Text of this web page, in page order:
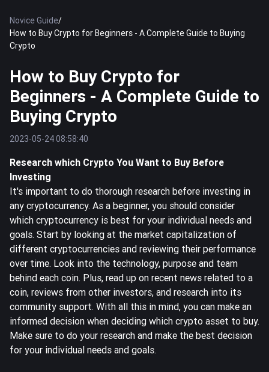
Novice Guide/
How to Buy Crypto for Beginners - A Complete Guide to Buying
Crypto
How to Buy Crypto for
Beginners - A Complete Guide to
Buying Crypto
2023-05-24 08:58:40
Research which Crypto You Want to Buy Before
Investing
It's important to do thorough research before investing in
any cryptocurrency. As a beginner, you should consider
which cryptocurrency is best for your individual needs and
goals. Start by looking at the market capitalization of
different cryptocurrencies and reviewing their performance
over time. Look into the technology, purpose and team
behind each coin. Plus, read up on recent news related to a
coin, reviews from other investors, and research into its
community support. With all this in mind, you can make an
informed decision when deciding which crypto asset to buy.
Make sure to do your research and make the best decision
for your individual needs and goals.